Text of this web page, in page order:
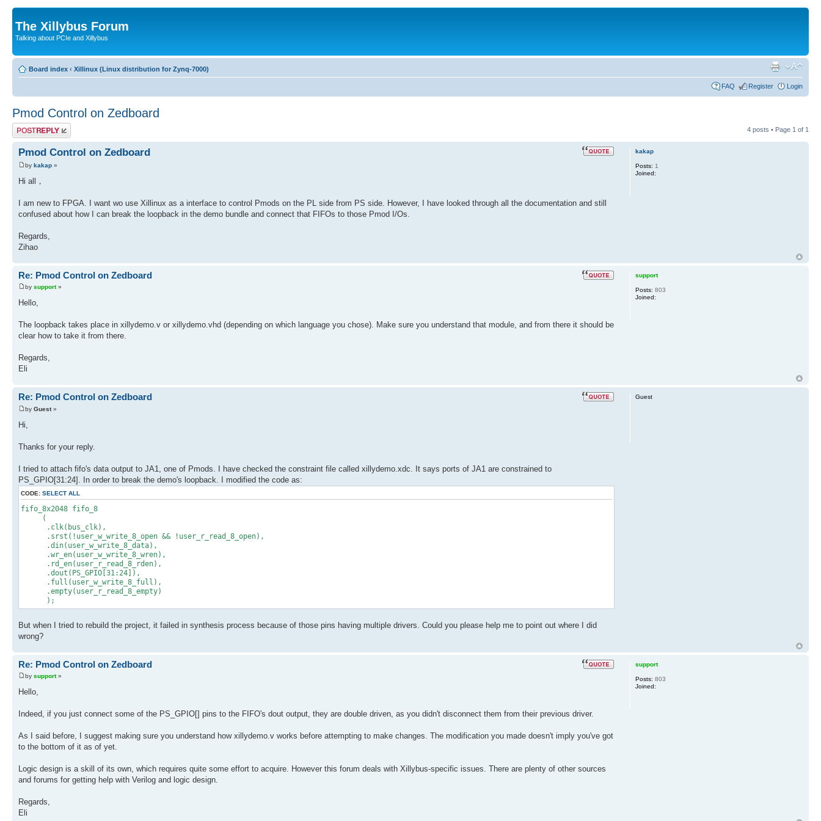
The Xillybus Forum
Talking about PCIe and Xillybus
Board index ‹ Xillinux (Linux distribution for Zynq-7000)
FAQ Register Login
Pmod Control on Zedboard
Post a reply 4 posts • Page 1 of 1
Pmod Control on Zedboard
by kakap »
Hi all，
I am new to FPGA. I want wo use Xillinux as a interface to control Pmods on the PL side from PS side. However, I have looked through all the documentation and still
confused about how I can break the loopback in the demo bundle and connect that FIFOs to those Pmod I/Os.
Regards,
Zihao
kakap
Posts: 1
Joined:
Re: Pmod Control on Zedboard
by support»
Hello,
The loopback takes place in xillydemo.v or xillydemo.vhd (depending on which language you chose). Make sure you understand that module, and from there it should be
clear how to take it from there.
Regards,
Eli
support
Posts: 803
Joined:
Re: Pmod Control on Zedboard
by Guest»
Hi,
Thanks for your reply.
I tried to attach fifo's data output to JA1, one of Pmods. I have checked the constraint file called xillydemo.xdc. It says ports of JA1 are constrained to
PS_GPIO[31:24]. In order to break the demo's loopback. I modified the code as:
CODE: SELECT ALL
fifo_8x2048 fifo_8
(
.clk(bus_clk),
.srst(!user_w_write_8_open && !user_r_read_8_open),
.din(user_w_write_8_data),
.wr_en(user_w_write_8_wren),
.rd_en(user_r_read_8_rden),
.dout(PS_GPIO[31:24]),
.full(user_w_write_8_full),
.empty(user_r_read_8_empty)
);
But when I tried to rebuild the project, it failed in synthesis process because of those pins having multiple drivers. Could you please help me to point out where I did
wrong?
Guest
Re: Pmod Control on Zedboard
by support»
Hello,
Indeed, if you just connect some of the PS_GPIO[] pins to the FIFO's dout output, they are double driven, as you didn't disconnect them from their previous driver.
As I said before, I suggest making sure you understand how xillydemo.v works before attempting to make changes. The modification you made doesn't imply you've got
to the bottom of it as of yet.
Logic design is a skill of its own, which requires quite some effort to acquire. However this forum deals with Xillybus-specific issues. There are plenty of other sources
and forums for getting help with Verilog and logic design.
Regards,
Eli
support
Posts: 803
Joined: